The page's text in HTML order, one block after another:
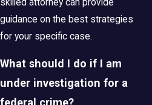
skilled attorney can provide
guidance on the best strategies
for your specific case.
What should I do if I am
under investigation for a